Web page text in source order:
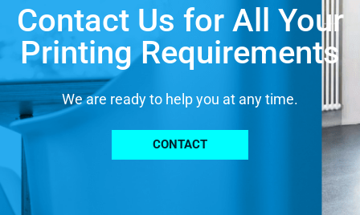
Contact Us for All Your
Printing Requirements
We are ready to help you at any time.
CONTACT